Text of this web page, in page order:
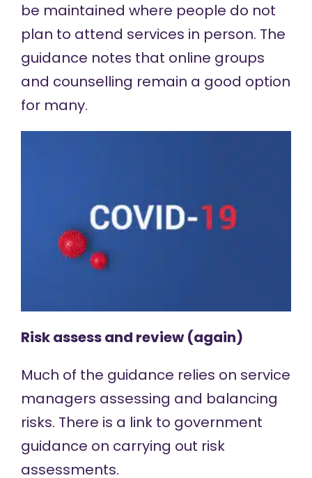
be maintained where people do not
plan to attend services in person. The
guidance notes that online groups
and counselling remain a good option
for many.
Risk assess and review (again)
Much of the guidance relies on service
managers assessing and balancing
risks. There is a link to government
guidance on carrying out risk
assessments.